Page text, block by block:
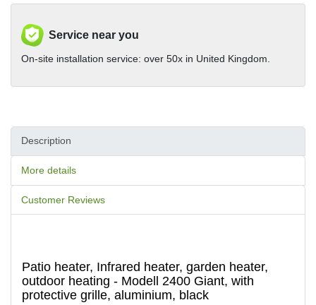
Service near you
On-site installation service: over 50x in United Kingdom.
Description
More details
Customer Reviews
Patio heater, Infrared heater, garden heater,
outdoor heating - Modell 2400 Giant, with
protective grille, aluminium, black